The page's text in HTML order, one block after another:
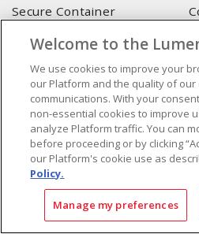
Secure Container
Consultant and integrator
services
LUMEN HEAD OFFICE
4655, Autoroute 440 O.
Laval, QC, H7P 5P9
Phone:450 688-9249
Toll free:1 800 599-9249
450 686-1444
Welcome to the
We use cookies to improve your
our Platform and the quality of our
communications. With your
non-essential cookies to improve
analyze Platform traffic. You can
before proceeding or by clicking
our Platform's cookie use as
Policy.
Manage my preferences